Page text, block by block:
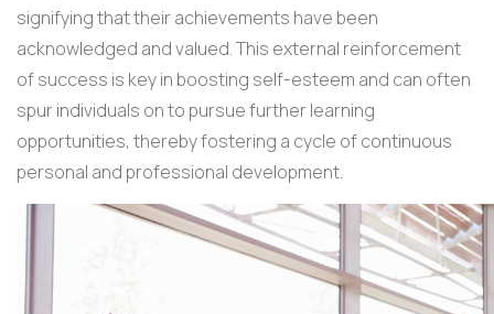
signifying that their achievements have been
acknowledged and valued. This external reinforcement
of success is key in boosting self-esteem and can often
spur individuals on to pursue further learning
opportunities, thereby fostering a cycle of continuous
personal and professional development.